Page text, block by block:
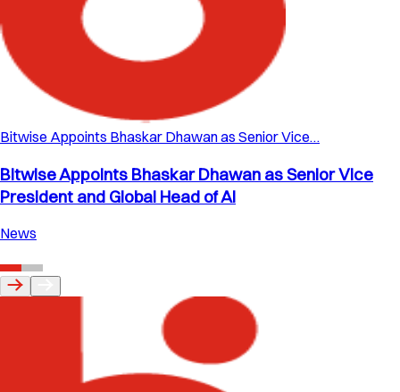
Bitwise Appoints Bhaskar Dhawan as Senior Vice…
Bitwise Appoints Bhaskar Dhawan as Senior Vice
President and Global Head of AI
News